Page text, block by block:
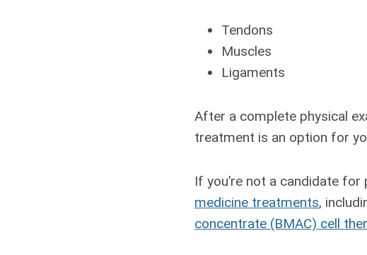
Tendons
Muscles
Ligaments
After a complete physical
treatment is an option for
If you’re not a candidate
medicine treatments,
concentrate (BMAC) cell